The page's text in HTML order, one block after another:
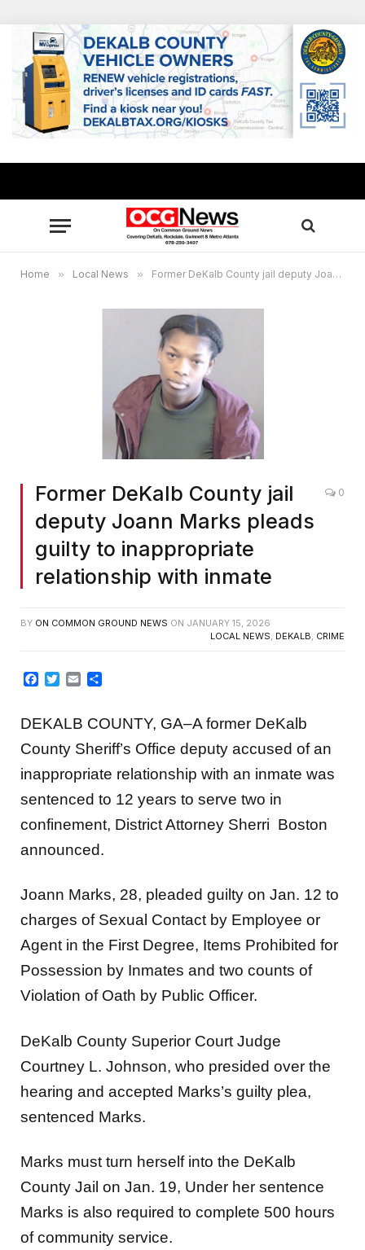
Home » Local News » Former DeKalb County jail deputy Joann Marks pleads guilty to inappropriate relationship with inmate
Former DeKalb County jail
deputy Joann Marks pleads
guilty to inappropriate
relationship with inmate
0
BY ON COMMON GROUND NEWS ON JANUARY 15, 2026
LOCAL NEWS, DEKALB, CRIME
Facebook
TwitterEmail
DEKALB COUNTY, GA–A former DeKalb
County Sheriff’s Office deputy accused of an
inappropriate relationship with an inmate was
sentenced to 12 years to serve two in
confinement, District Attorney Sherri Boston
announced.
Joann Marks, 28, pleaded guilty on Jan. 12 to
charges of Sexual Contact by Employee or
Agent in the First Degree, Items Prohibited for
Possession by Inmates and two counts of
Violation of Oath by Public Officer.
DeKalb County Superior Court Judge
Courtney L. Johnson, who presided over the
hearing and accepted Marks’s guilty plea,
sentenced Marks.
Marks must turn herself into the DeKalb
County Jail on Jan. 19, Under her sentence
Marks is also required to complete 500 hours
of community service.